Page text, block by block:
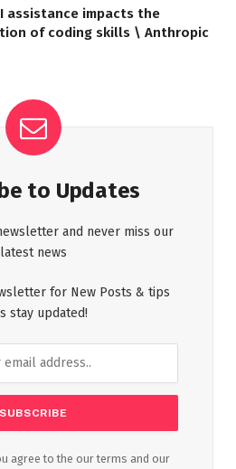
assistance impacts the
of coding skills \ Anthropic
to Updates
and never miss our
latest news
for New Posts & tips
stay updated!
agree to the our terms and our